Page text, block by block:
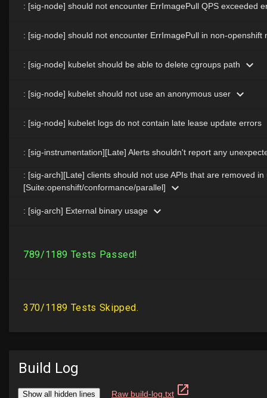
Build Log